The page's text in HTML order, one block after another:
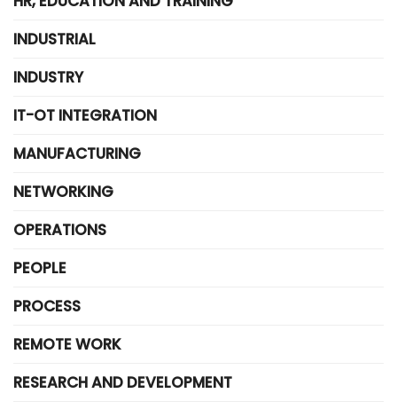
INDUSTRIAL
INDUSTRY
IT-OT INTEGRATION
MANUFACTURING
NETWORKING
OPERATIONS
PEOPLE
PROCESS
REMOTE WORK
RESEARCH AND DEVELOPMENT